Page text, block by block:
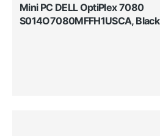
Mini PC DELL OptiPlex 7080
S014O7080MFFH1USCA, Black